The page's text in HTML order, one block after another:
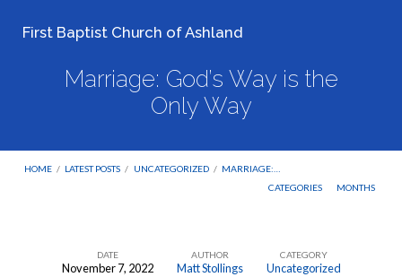
First Baptist Church of Ashland
Marriage: God’s Way is the
Only Way
HOME / LATEST POSTS / UNCATEGORIZED / MARRIAGE:…
CATEGORIES
MONTHS
DATE
November 7, 2022
AUTHOR
Matt Stollings
CATEGORY
Uncategorized